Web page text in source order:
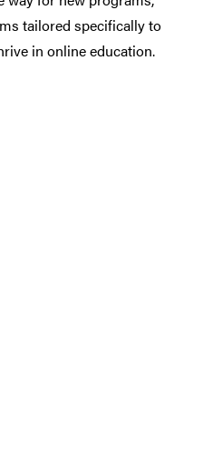
tailored specifically to
in online education.